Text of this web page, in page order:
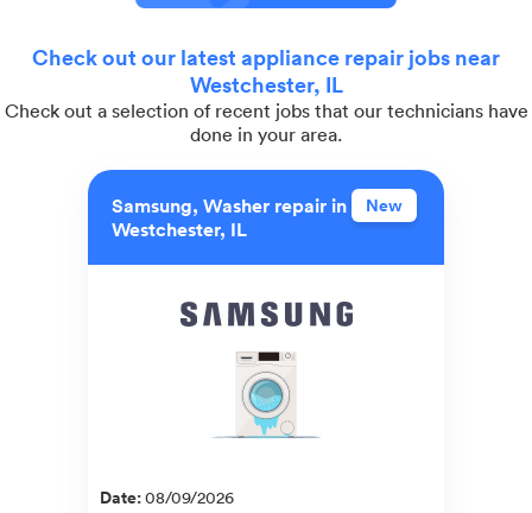
Check out our latest appliance repair jobs near
Westchester, IL
Check out a selection of recent jobs that our technicians have
done in your area.
Samsung, Washer repair in
Westchester, IL
New
Date:08/09/2026